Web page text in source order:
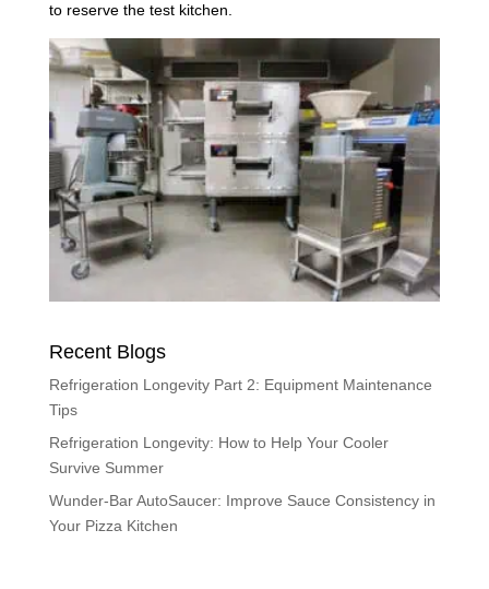
to reserve the test kitchen.
Recent Blogs
Refrigeration Longevity Part 2: Equipment Maintenance
Tips
Refrigeration Longevity: How to Help Your Cooler
Survive Summer
Wunder-Bar AutoSaucer: Improve Sauce Consistency in
Your Pizza Kitchen